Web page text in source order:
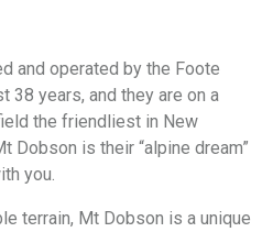
and operated by the Foote
38 years, and they are on a
the friendliest in New
Dobson is their “alpine dream”
you.
terrain, Mt Dobson is a unique